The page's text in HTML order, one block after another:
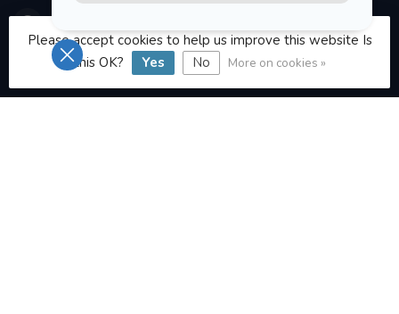
416 251-0384
orderdesk@foghmarine.com
Please accept cookies to help us improve this website Is
this OK?
Yes No More on cookies »